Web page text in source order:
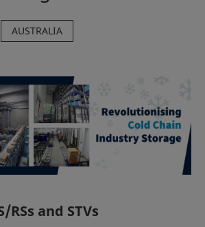
AUSTRALIA
RSs and STVs